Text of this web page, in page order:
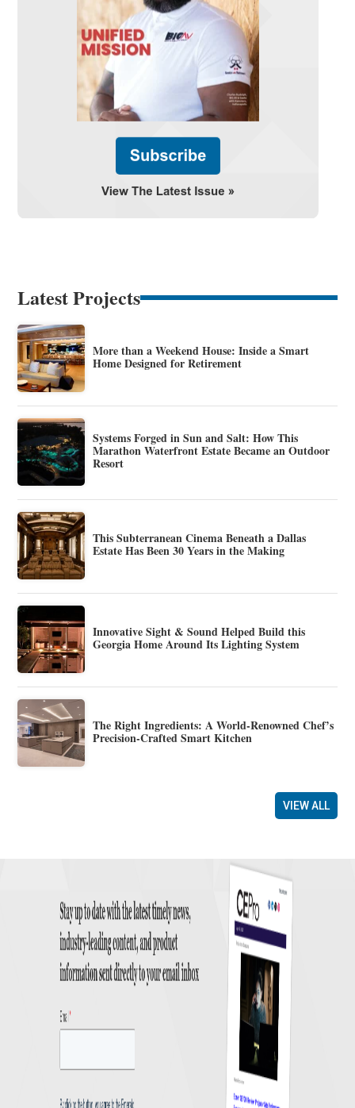
Latest Projects
More than a Weekend House: Inside a Smart
Home Designed for Retirement
Systems Forged in Sun and Salt: How This
Marathon Waterfront Estate Became an Outdoor
Resort
This Subterranean Cinema Beneath a Dallas
Estate Has Been 30 Years in the Making
Innovative Sight & Sound Helped Build this
Georgia Home Around Its Lighting System
The Right Ingredients: A World-Renowned Chef’s
Precision-Crafted Smart Kitchen
VIEW ALL